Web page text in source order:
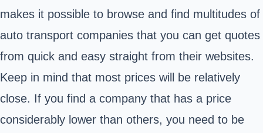
makes it possible to browse and find multitudes of
auto transport companies that you can get quotes
from quick and easy straight from their websites.
Keep in mind that most prices will be relatively
close. If you find a company that has a price
considerably lower than others, you need to be